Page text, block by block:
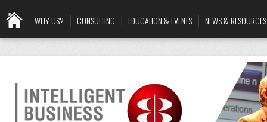
WHY US? CONSULTING EDUCATION & EVENTS NEWS & RESOURCES